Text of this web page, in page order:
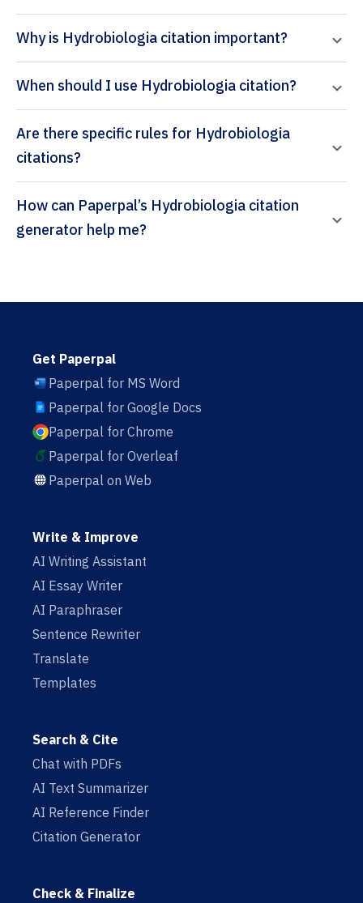
Why is Hydrobiologia citation important?
When should I use Hydrobiologia citation?
Are there specific rules for Hydrobiologia
citations?
How can Paperpal’s Hydrobiologia citation
generator help me?
Get Paperpal
Paperpal for MS Word
Paperpal for Google Docs
Paperpal for Chrome
Paperpal for Overleaf
Paperpal on Web
Write & Improve
AI Writing Assistant
AI Essay Writer
AI Paraphraser
Sentence Rewriter
Translate
Templates
Search & Cite
Chat with PDFs
AI Text Summarizer
AI Reference Finder
Citation Generator
Check & Finalize